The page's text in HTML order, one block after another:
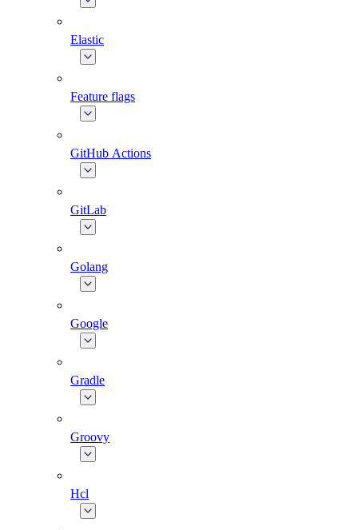
Elastic
Feature flags
GitHub Actions
GitLab
Golang
Google
Gradle
Groovy
Hcl